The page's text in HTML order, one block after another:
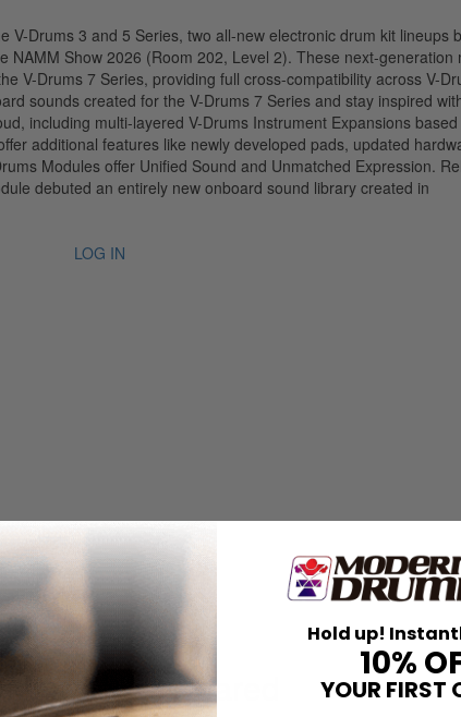
V-Drums 3 and 5 Series, two all-new electronic drum kit lineups
Show 2026 (Room 202, Level 2). These next-generation
V-Drums 7 Series, providing full cross-compatibility across V-
sounds created for the V-Drums 7 Series and stay inspired
including multi-layered V-Drums Instrument Expansions
additional features like newly developed pads, updated
Modules offer Unified Sound and Unmatched Expression.
debuted an entirely new onboard sound library created in
LOG IN
of 311
Being Prepared
Hold up!
10%
YOUR FIRST